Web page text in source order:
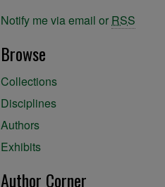
Notify me via email or RSS
Browse
Collections
Disciplines
Authors
Exhibits
Author Corner